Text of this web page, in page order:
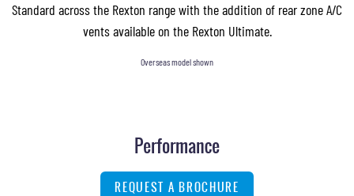
Standard across the Rexton range with the addition of rear zone A/C
vents available on the Rexton Ultimate.
Overseas model shown
Performance
REQUEST A BROCHURE